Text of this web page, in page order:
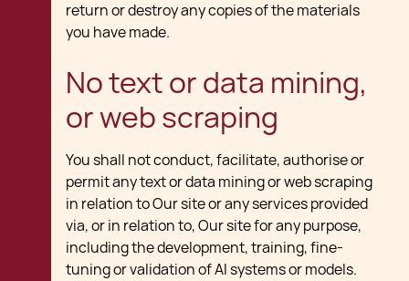
return or destroy any copies of the materials
you have made.
No text or data mining,
or web scraping
You shall not conduct, facilitate, authorise or
permit any text or data mining or web scraping
in relation to Our site or any services provided
via, or in relation to, Our site for any purpose,
including the development, training, fine-
tuning or validation of AI systems or models.